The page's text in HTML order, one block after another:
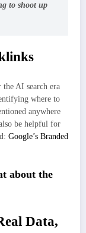
to shoot up
AI search era
where to
anywhere
be helpful for
Google’s Branded
about the
Data,